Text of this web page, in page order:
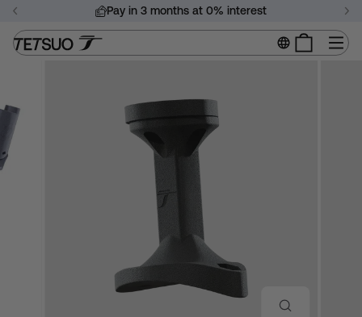
Skip
content
Pause
Pay in 3 months at 0% interest